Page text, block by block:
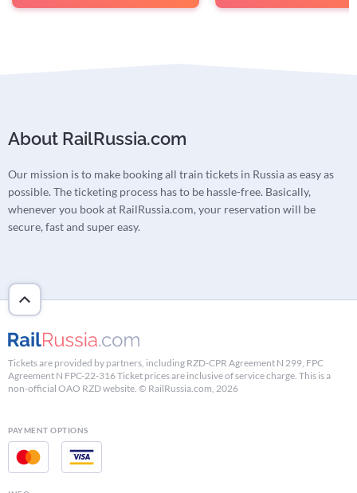
About RailRussia.com
Our mission is to make booking all train tickets in Russia as easy as
possible. The ticketing process has to be hassle-free. Basically,
whenever you book at RailRussia.com, your reservation will be
secure, fast and super easy.
Tickets are provided by partners, including RZD-CPR Agreement N 299, FPC
Agreement N FPC-22-316 Ticket prices are inclusive of service charge. This is a
non-official OAO RZD website. © RailRussia.com, 2026
PAYMENT OPTIONS